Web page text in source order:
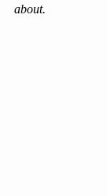
about.